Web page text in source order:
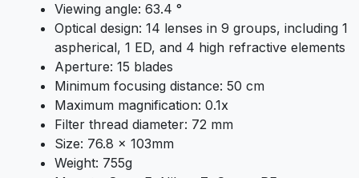
Viewing angle: 63.4 °
Optical design: 14 lenses in 9 groups, including 1
aspherical, 1 ED, and 4 high refractive elements
Aperture: 15 blades
Minimum focusing distance: 50 cm
Maximum magnification: 0.1x
Filter thread diameter: 72 mm
Size: 76.8 x 103mm
Weight: 755g